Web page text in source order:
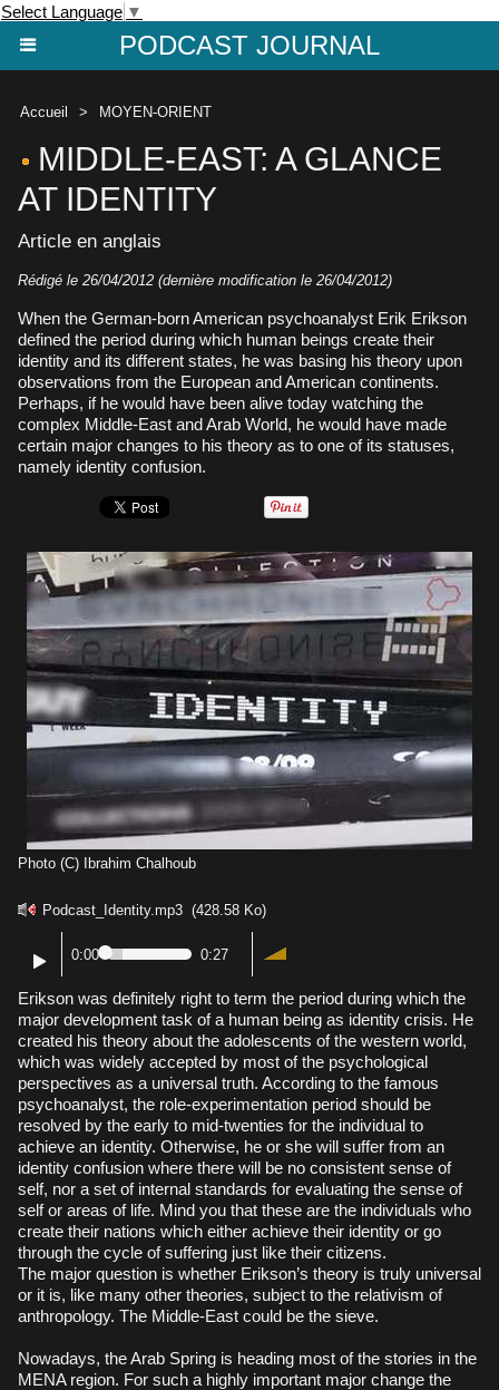
Select Language ▼
PODCAST JOURNAL
Accueil > MOYEN-ORIENT
MIDDLE-EAST: A GLANCE
AT IDENTITY
Article en anglais
Rédigé le 26/04/2012 (dernière modification le 26/04/2012)
When the German-born American psychoanalyst Erik Erikson
defined the period during which human beings create their
identity and its different states, he was basing his theory upon
observations from the European and American continents.
Perhaps, if he would have been alive today watching the
complex Middle-East and Arab World, he would have made
certain major changes to his theory as to one of its statuses,
namely identity confusion.
Photo (C) Ibrahim Chalhoub
Podcast_Identity.mp3 (428.58 Ko)
0:00 0:27
Erikson was definitely right to term the period during which the
major development task of a human being as identity crisis. He
created his theory about the adolescents of the western world,
which was widely accepted by most of the psychological
perspectives as a universal truth. According to the famous
psychoanalyst, the role-experimentation period should be
resolved by the early to mid-twenties for the individual to
achieve an identity. Otherwise, he or she will suffer from an
identity confusion where there will be no consistent sense of
self, nor a set of internal standards for evaluating the sense of
self or areas of life. Mind you that these are the individuals who
create their nations which either achieve their identity or go
through the cycle of suffering just like their citizens.
The major question is whether Erikson’s theory is truly universal
or it is, like many other theories, subject to the relativism of
anthropology. The Middle-East could be the sieve.
Nowadays, the Arab Spring is heading most of the stories in the
MENA region. For such a highly important major change the